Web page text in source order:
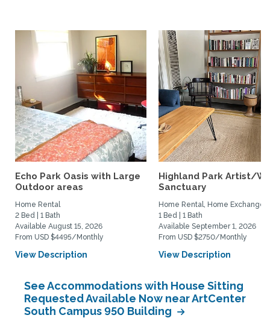
Echo Park Oasis with Large
Outdoor areas
Home Rental
2 Bed | 1 Bath
Available August 15, 2026
From USD $4495/Monthly
View Description
Highland Park Artist/
Sanctuary
Home Rental, Home Exchange
1 Bed | 1 Bath
Available September 1, 2026
From USD $2750/Monthly
View Description
See Accommodations with House Sitting
Requested Available Now near ArtCenter
South Campus 950 Building